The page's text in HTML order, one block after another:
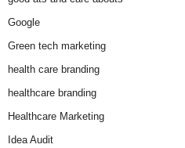
Google
Green tech marketing
health care branding
healthcare branding
Healthcare Marketing
Idea Audit